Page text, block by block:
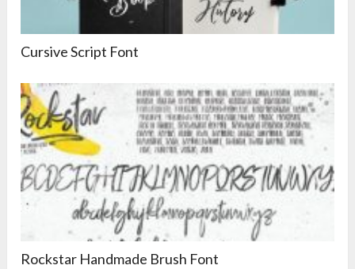
Cursive Script Font
Rockstar Handmade Brush Font